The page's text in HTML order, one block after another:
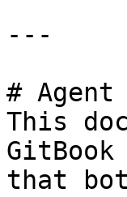
---
#
This
that